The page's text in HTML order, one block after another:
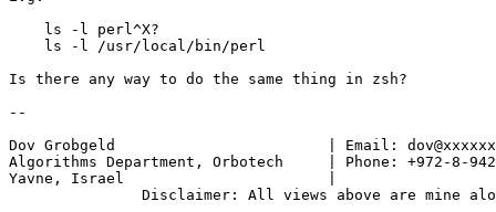
    ls -l perl^X?
    ls -l /usr/local/bin/perl
Is there any way to do the same thing in zsh?
--
Dov Grobgeld                        | Email:
Algorithms Department, Orbotech     | Phone: +972-8-
Yavne, Israel                       |
Disclaimer: All views above are mine